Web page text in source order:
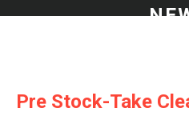
Pre Stock-Take